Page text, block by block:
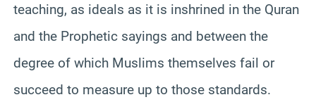
teaching, as ideals as it is inshrined in the Quran
and the Prophetic sayings and between the
degree of which Muslims themselves fail or
succeed to measure up to those standards.